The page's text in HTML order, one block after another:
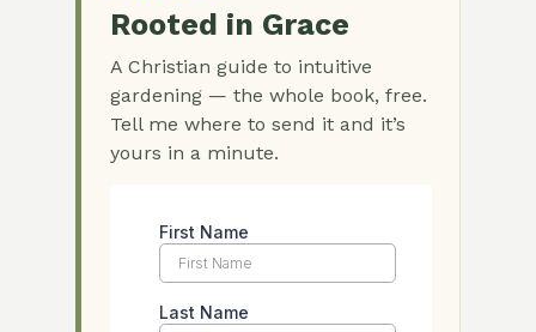
Rooted in Grace
A Christian guide to intuitive
gardening — the whole book, free.
Tell me where to send it and it’s
yours in a minute.